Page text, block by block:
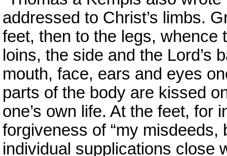
addressed to Christ’s limbs.
feet, then to the legs, whence
loins, the side and the Lord’s
mouth, face, ears and eyes
parts of the body are kissed
one’s own life. At the feet, for
forgiveness of “my misdeeds,
individual supplications close